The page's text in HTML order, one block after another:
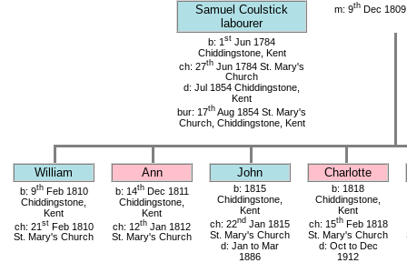
Samuel Coulstick
labourer
m: 9thDec 1809
b: 1 st Jun 1784
Chiddingstone, Kent
ch: 27th Jun 1784 St. Mary's
Church
d: Jul 1854 Chiddingstone,
Kent
bur: 17th Aug 1854 St. Mary's
Church, Chiddingstone, Kent
William Ann John Charlotte
b: 9thFeb 1810
Chiddingstone,
Kent
ch: 21 stFeb 1810
St. Mary's Church
b: 14thDec 1811
Chiddingstone,
Kent
ch: 12th Jan 1812
St. Mary's Church
b: 1815
Chiddingstone,
Kent
ch: 22nd Jan 1815
St. Mary's Church
d: Jan to Mar
1886
b: 1818
Chiddingstone,
Kent
ch: 15thFeb 1818
St. Mary's Church
d: Oct to Dec
1912